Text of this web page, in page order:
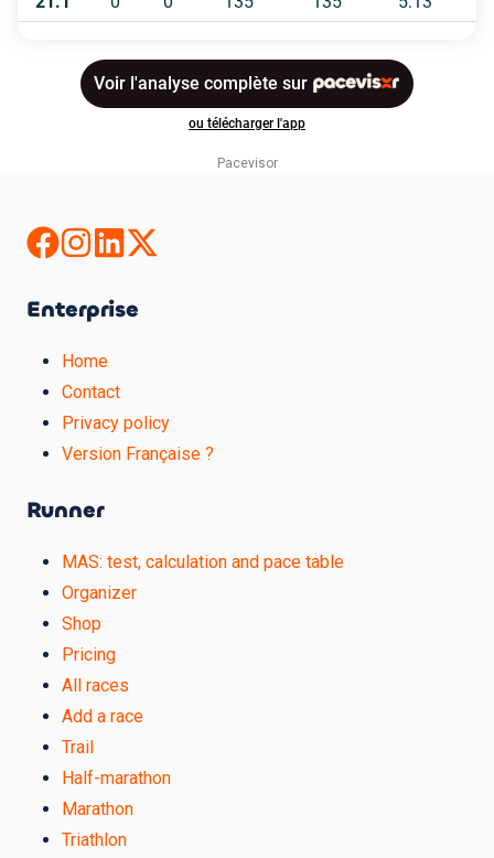
Pacevisor
Enterprise
Home
Contact
Privacy policy
Version Française ?
Runner
MAS: test, calculation and pace table
Organizer
Shop
Pricing
All races
Add a race
Trail
Half-marathon
Marathon
Triathlon